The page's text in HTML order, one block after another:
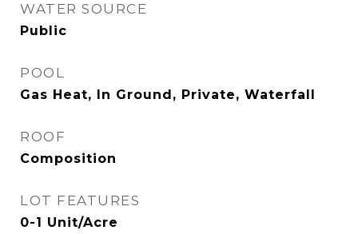
WATER SOURCE
Public
POOL
Gas Heat, In Ground, Private, Waterfall
ROOF
Composition
LOT FEATURES
0-1 Unit/Acre